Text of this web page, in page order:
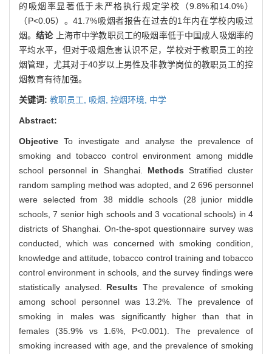
的吸烟率显著低于未严格执行规定学校（9.8%和14.0%）
（P<0.05）。41.7%吸烟者报告在过去的1年内在学校内吸过
烟。结论
上海市中学教职员工的吸烟率低于中国成人吸烟率的
平均水平，但对于吸烟危害认识不足，学校对于教职员工的控
烟管理，尤其对于40岁以上男性及非教学岗位的教职员工的控
烟教育有待加强。
关键词: 教职员工, 吸烟, 控烟环境, 中学
Abstract:
Objective To investigate and analyse the prevalence of
smoking and tobacco control environment among middle
school personnel in Shanghai. Methods Stratified cluster
random sampling method was adopted, and 2 696 personnel
were selected from 38 middle schools (28 junior middle
schools, 7 senior high schools and 3 vocational schools) in 4
districts of Shanghai. On-the-spot questionnaire survey was
conducted, which was concerned with smoking condition,
knowledge and attitude, tobacco control training and tobacco
control environment in schools, and the survey findings were
statistically analysed. Results The prevalence of smoking
among school personnel was 13.2%. The prevalence of
smoking in males was significantly higher than that in
females (35.9% vs 1.6%, P<0.001). The prevalence of
smoking increased with age, and the prevalence of smoking